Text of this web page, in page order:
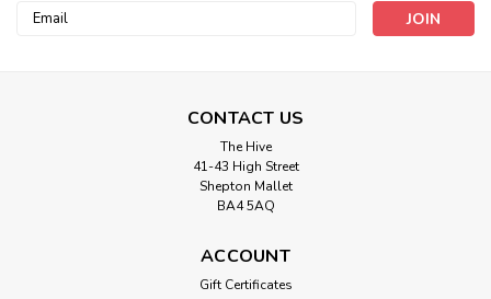
Email
CONTACT US
The Hive
41-43 High Street
Shepton Mallet
BA4 5AQ
ACCOUNT
Gift Certificates